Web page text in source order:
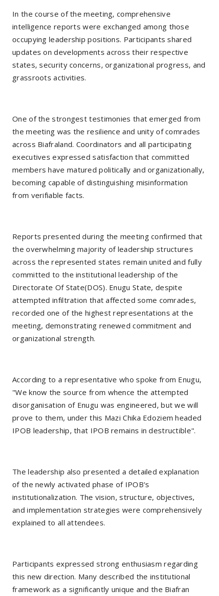
In the course of the meeting, comprehensive
intelligence reports were exchanged among those
occupying leadership positions. Participants shared
updates on developments across their respective
states, security concerns, organizational progress, and
grassroots activities.
One of the strongest testimonies that emerged from
the meeting was the resilience and unity of comrades
across Biafraland. Coordinators and all participating
executives expressed satisfaction that committed
members have matured politically and organizationally,
becoming capable of distinguishing misinformation
from verifiable facts.
Reports presented during the meeting confirmed that
the overwhelming majority of leadership structures
across the represented states remain united and fully
committed to the institutional leadership of the
Directorate Of State(DOS). Enugu State, despite
attempted infiltration that affected some comrades,
recorded one of the highest representations at the
meeting, demonstrating renewed commitment and
organizational strength.
According to a representative who spoke from Enugu,
"We know the source from whence the attempted
disorganisation of Enugu was engineered, but we will
prove to them, under this Mazi Chika Edoziem headed
IPOB leadership, that IPOB remains in destructible".
The leadership also presented a detailed explanation
of the newly activated phase of IPOB's
institutionalization. The vision, structure, objectives,
and implementation strategies were comprehensively
explained to all attendees.
Participants expressed strong enthusiasm regarding
this new direction. Many described the institutional
framework as a significantly unique and the Biafran